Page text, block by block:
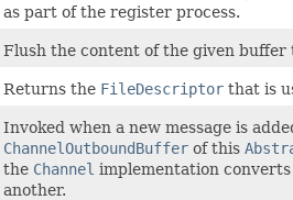
as part of the register process.
Flush the content of the given buffer
Returns the FileDescriptor that is
Invoked when a new message is
ChannelOutboundBuffer of this
the Channel implementation converts
another.